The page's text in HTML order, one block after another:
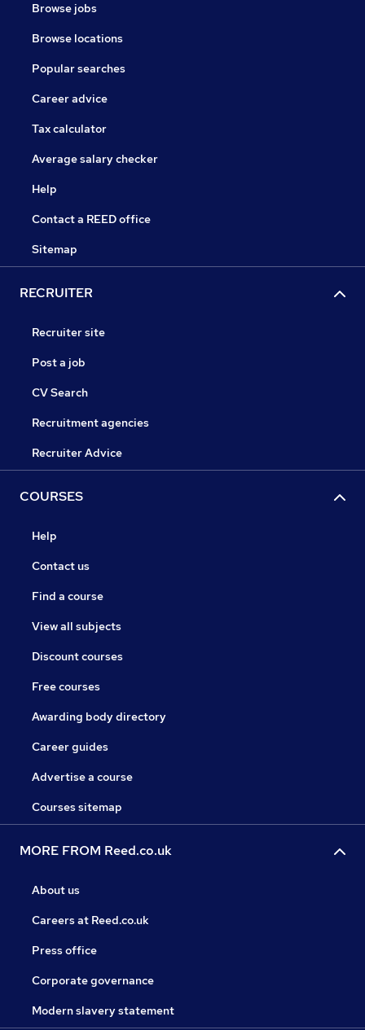
Browse jobs
Browse locations
Popular searches
Career advice
Tax calculator
Average salary checker
Help
Contact a REED office
Sitemap
RECRUITER
Recruiter site
Post a job
CV Search
Recruitment agencies
Recruiter Advice
COURSES
Help
Contact us
Find a course
View all subjects
Discount courses
Free courses
Awarding body directory
Career guides
Advertise a course
Courses sitemap
MORE FROM Reed.co.uk
About us
Careers at Reed.co.uk
Press office
Corporate governance
Modern slavery statement